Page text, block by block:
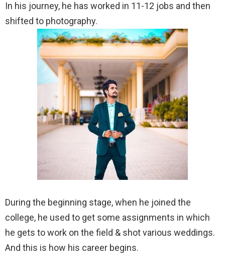
In his journey, he has worked in 11-12 jobs and then
shifted to photography.
During the beginning stage, when he joined the
college, he used to get some assignments in which
he gets to work on the field & shot various weddings.
And this is how his career begins.